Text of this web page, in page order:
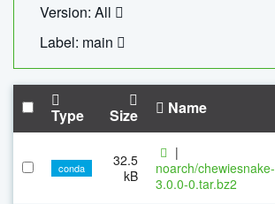
Version: All
Label: main
Type Size Name
conda
32.5
kB
|
noarch/chewiesnake-
3.0.0-0.tar.bz2